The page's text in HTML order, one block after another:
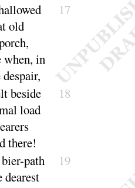
old
when, in
spair,
17
beside
load
there!
18
path
dearest
19